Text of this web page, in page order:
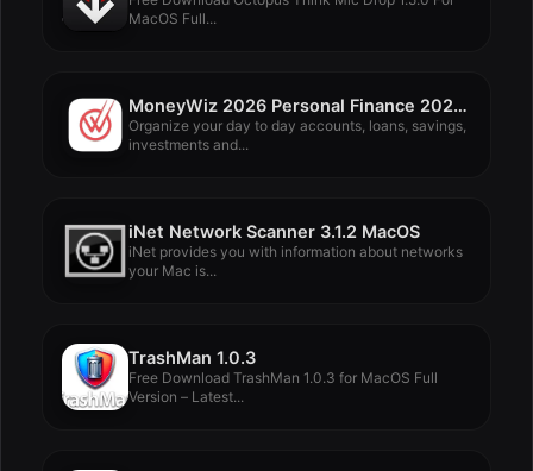
MacOS Full...
MoneyWiz 2026 Personal Finance 2026.3.1
Organize your day to day accounts, loans, savings,
investments and...
iNet Network Scanner 3.1.2 MacOS
iNet provides you with information about networks
your Mac is...
TrashMan 1.0.3
Free Download TrashMan 1.0.3 for MacOS Full
Version – Latest...